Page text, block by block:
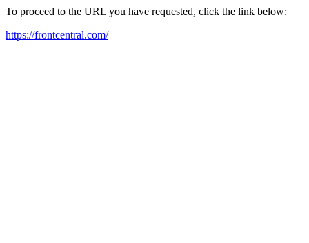
To proceed to the URL you have requested, click the link below:
https://frontcentral.com/